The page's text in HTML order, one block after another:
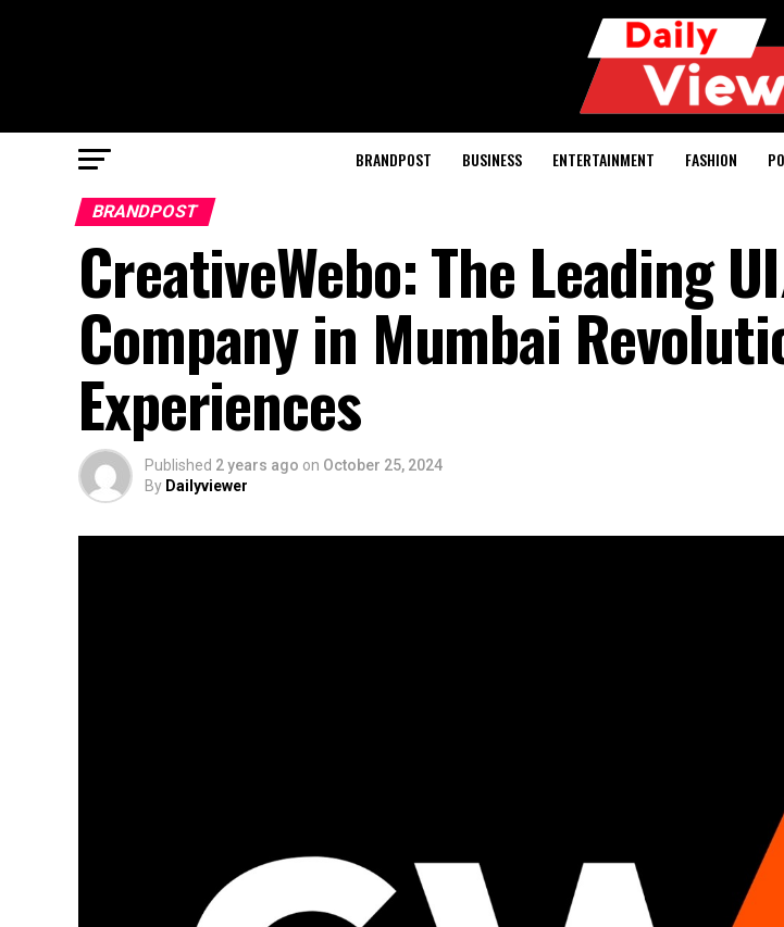
BRANDPOST BUSINESS ENTERTAINMENT FASHION
BRANDPOST
CreativeWebo: The Leading
Company in Mumbai
Experiences
Published 2 years ago on October 25, 2024
By Dailyviewer